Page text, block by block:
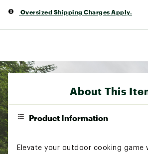
Oversized Shipping Charges Apply.
About This
Product Information
Elevate your outdoor cooking game